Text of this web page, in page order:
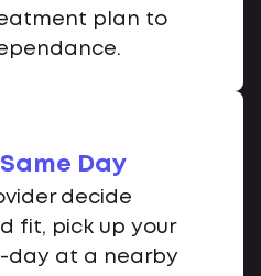
plan to
Day
decide
fit, pick up your
day at a nearby